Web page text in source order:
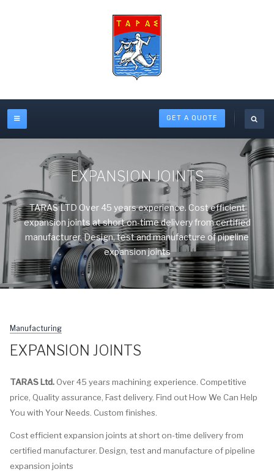
GET A QUOTE
EXPANSION JOINTS
TARAS LTD Over 45 years experience. Cost efficient
expansion joints at short on-time delivery from certified
manufacturer. Design, test and manufacture of pipeline
expansion joints
Manufacturing
EXPANSION JOINTS
TARAS Ltd. Over 45 years machining experience. Competitive
price, Quality assurance, Fast delivery. Find out How We Can Help
You with Your Needs. Custom finishes.
Cost efficient expansion joints at short on-time delivery from
certified manufacturer. Design, test and manufacture of pipeline
expansion joints